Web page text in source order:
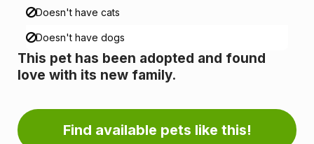
o
r
m
t
Doesn't have cats
Doesn't have dogs
This pet has been adopted and found
love with its new family.
Find available pets like this!